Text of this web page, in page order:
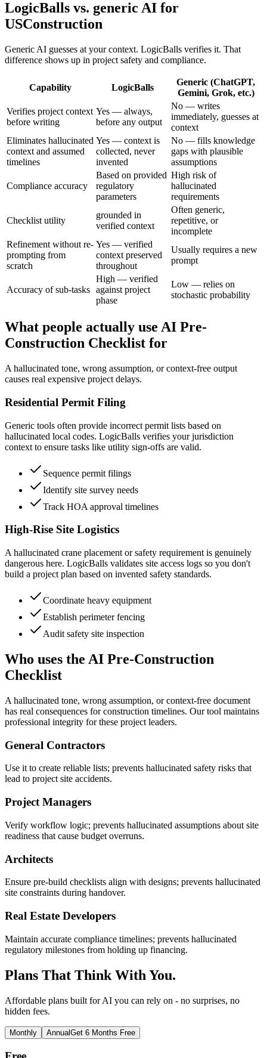
LogicBalls vs. generic AI for
USConstruction
Generic AI guesses at your context. LogicBalls verifies it. That
difference shows up in project safety and compliance.
Capability LogicBalls
Generic (ChatGPT,
Gemini, Grok, etc.)
Verifies project context
before writing
Yes — always,
before any output
No — writes
immediately, guesses at
context
Eliminates hallucinated
context and assumed
timelines
Yes — context is
collected, never
invented
No — fills knowledge
gaps with plausible
assumptions
Compliance accuracy
Based on provided
regulatory
parameters
High risk of
hallucinated
requirements
Checklist utility
grounded in
verified context
Often generic,
repetitive, or
incomplete
Refinement without re-
prompting from
scratch
Yes — verified
context preserved
throughout
Usually requires a new
prompt
Accuracy of sub-tasks
High — verified
against project
phase
Low — relies on
stochastic probability
What people actually use AI Pre-
Construction Checklist for
A hallucinated tone, wrong assumption, or context-free output
causes real expensive project delays.
Residential Permit Filing
Generic tools often provide incorrect permit lists based on
hallucinated local codes. LogicBalls verifies your jurisdiction
context to ensure tasks like utility sign-offs are valid.
Sequence permit filings
Identify site survey needs
Track HOA approval timelines
High-Rise Site Logistics
A hallucinated crane placement or safety requirement is genuinely
dangerous here. LogicBalls validates site access logs so you don't
build a project plan based on invented safety standards.
Coordinate heavy equipment
Establish perimeter fencing
Audit safety site inspection
Who uses the AI Pre-Construction
Checklist
A hallucinated tone, wrong assumption, or context-free document
has real consequences for construction timelines. Our tool maintains
professional integrity for these project leaders.
General Contractors
Use it to create reliable lists; prevents hallucinated safety risks that
lead to project site accidents.
Project Managers
Verify workflow logic; prevents hallucinated assumptions about site
readiness that cause budget overruns.
Architects
Ensure pre-build checklists align with designs; prevents hallucinated
site constraints during handover.
Real Estate Developers
Maintain accurate compliance timelines; prevents hallucinated
regulatory milestones from holding up financing.
Plans That Think With You.
Affordable plans built for AI you can rely on - no surprises, no
hidden fees.
Monthly AnnualGet 6 Months Free